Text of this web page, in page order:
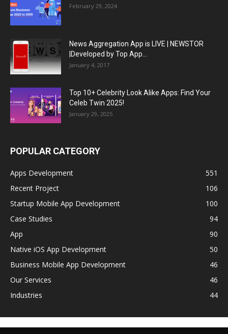
February 29, 2024
News Aggregation App is LIVE | NEWSTOR
|Developed by Top App...
January 4, 2017
Top 10+ Celebrity Look Alike Apps: Find Your
Celeb Twin 2025!
January 29, 2025
POPULAR CATEGORY
Apps Development
551
Recent Project
106
Startup Mobile App Development
100
Case Studies
94
App
90
Native iOS App Development
50
Business Mobile App Development
46
Our Services
46
Industries
44